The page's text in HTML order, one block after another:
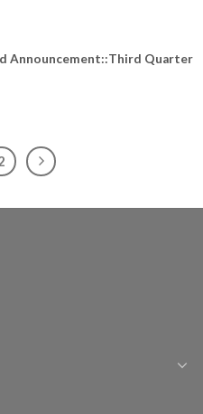
Announcement::Third Quarter